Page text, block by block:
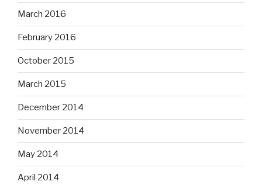
March 2016
February 2016
October 2015
March 2015
December 2014
November 2014
May 2014
April 2014